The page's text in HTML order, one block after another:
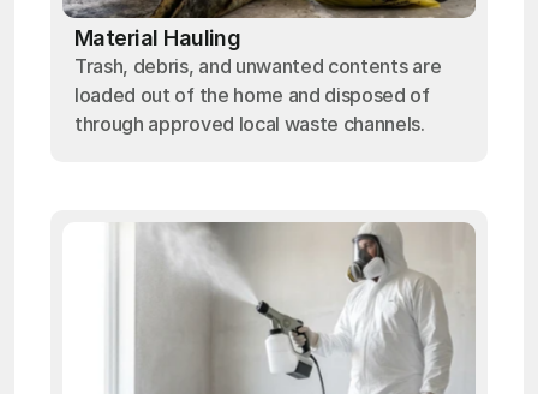
Material Hauling
Trash, debris, and unwanted contents are
loaded out of the home and disposed of
through approved local waste channels.